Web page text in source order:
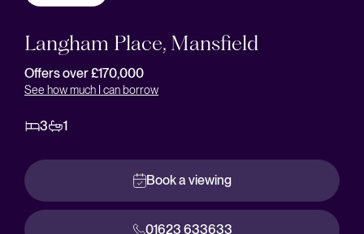
Langham Place, Mansfield
Offers over £170,000
See how much I can borrow
3 1
Book a viewing
01623 633633